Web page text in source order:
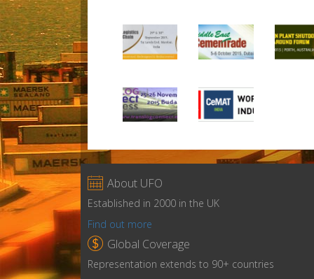
 About UFO
Established in 2000 in the UK
Find out more
 Global Coverage
Representation extends to 90+ countries